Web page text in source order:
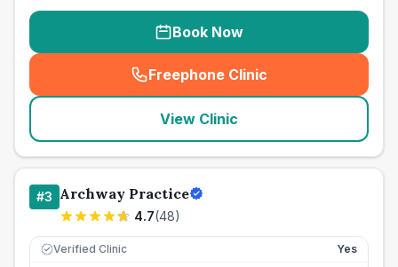
Book Now
Freephone Clinic
(seo_lab_card_freephone
View Clinic
#3 Archway Practice
4.7(48)
Verified Clinic Yes